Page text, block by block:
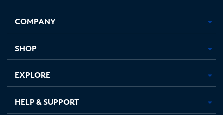
new
in
new
in
new new
COMPANY
SHOP
EXPLORE
HELP & SUPPORT